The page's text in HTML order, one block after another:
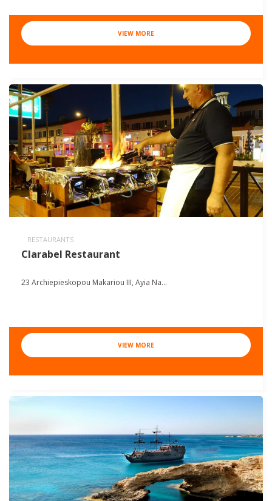
VIEW MORE
RESTAURANTS
Clarabel Restaurant
23 Archiepieskopou Makariou III, Ayia Na...
VIEW MORE